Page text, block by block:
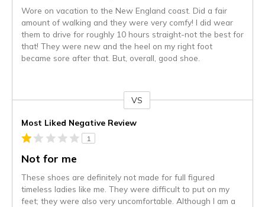
Wore on vacation to the New England coast. Did a fair
amount of walking and they were very comfy! I did wear
them to drive for roughly 10 hours straight-not the best for
that! They were new and the heel on my right foot
became sore after that. But, overall, good shoe.
VS
Most Liked Negative Review
1
Not for me
These shoes are definitely not made for full figured
timeless ladies like me. They were difficult to put on my
feet; they were also very uncomfortable. Although I am a